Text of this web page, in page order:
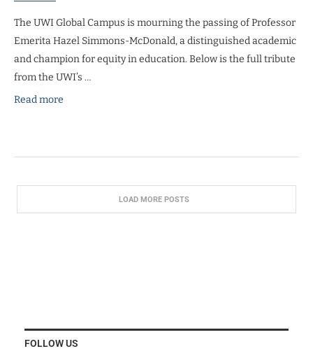
The UWI Global Campus is mourning the passing of Professor
Emerita Hazel Simmons-McDonald, a distinguished academic
and champion for equity in education. Below is the full tribute
from the UWI’s …
Read more
LOAD MORE POSTS
FOLLOW US